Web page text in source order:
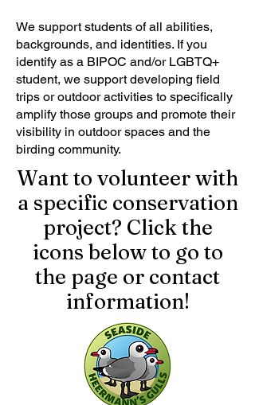
We support students of all abilities,
backgrounds, and identities. If you
identify as a BIPOC and/or LGBTQ+
student, we support developing field
trips or outdoor activities to specifically
amplify those groups and promote their
visibility in outdoor spaces and the
birding community.
Want to volunteer with
a specific conservation
project? Click the
icons below to go to
the page or contact
information!